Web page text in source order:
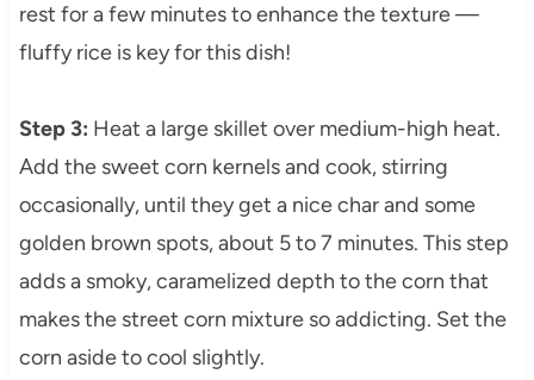
rest for a few minutes to enhance the texture —
fluffy rice is key for this dish!
Step 3: Heat a large skillet over medium-high heat.
Add the sweet corn kernels and cook, stirring
occasionally, until they get a nice char and some
golden brown spots, about 5 to 7 minutes. This step
adds a smoky, caramelized depth to the corn that
makes the street corn mixture so addicting. Set the
corn aside to cool slightly.